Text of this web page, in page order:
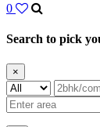
0
Search to pick
×